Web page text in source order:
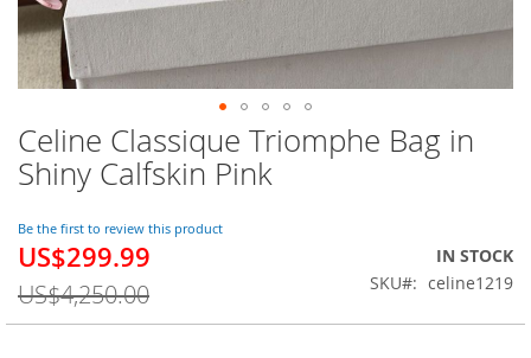
Celine Classique Triomphe Bag in
Shiny Calfskin Pink
Be the first to review this product
Special
US$299.99
US$4,250.00
IN STOCK
SKU
celine1219
Skip
to
the
of
the
gallery